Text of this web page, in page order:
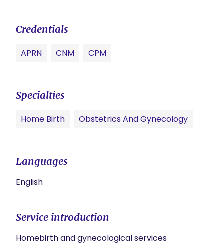
Credentials
APRN CNM CPM
Specialties
Home Birth Obstetrics And Gynecology
Languages
English
Service introduction
Homebirth and gynecological services